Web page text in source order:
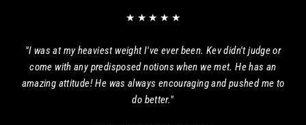
★ ★ ★ ★ ★
"I was at my heaviest weight I've ever been. Kev didn't judge or
come with any predisposed notions when we met. He has an
amazing attitude! He was always encouraging and pushed me to
do better."